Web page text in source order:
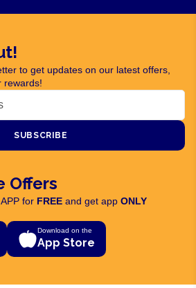
to get updates on our latest offers,
rewards!
SUBSCRIBE
Offers
for FREE and get app ONLY
Download on the
App Store